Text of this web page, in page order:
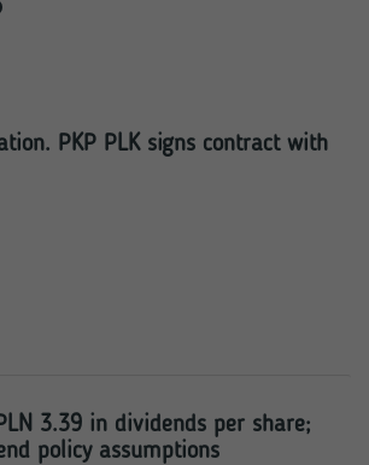
PKP PLK signs contract with
3.39 in dividends per share;
policy assumptions